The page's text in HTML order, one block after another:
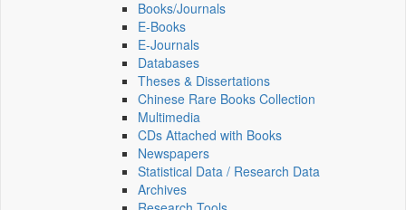
Books/Journals
E-Books
E‑Journals
Databases
Theses & Dissertations
Chinese Rare Books Collection
Multimedia
CDs Attached with Books
Newspapers
Statistical Data / Research Data
Archives